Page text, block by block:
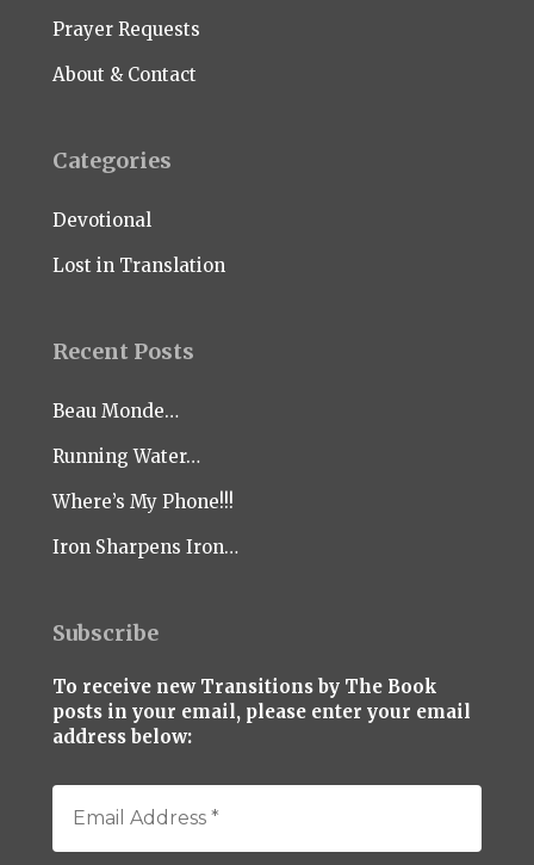
Prayer Requests
About & Contact
Categories
Devotional
Lost in Translation
Recent Posts
Beau Monde…
Running Water…
Where’s My Phone!!!
Iron Sharpens Iron…
Subscribe
To receive new Transitions by The Book
posts in your email, please enter your email
address below: